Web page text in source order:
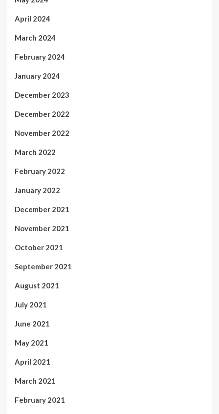
April 2024
March 2024
February 2024
January 2024
December 2023
December 2022
November 2022
March 2022
February 2022
January 2022
December 2021
November 2021
October 2021
September 2021
August 2021
July 2021
June 2021
May 2021
April 2021
March 2021
February 2021